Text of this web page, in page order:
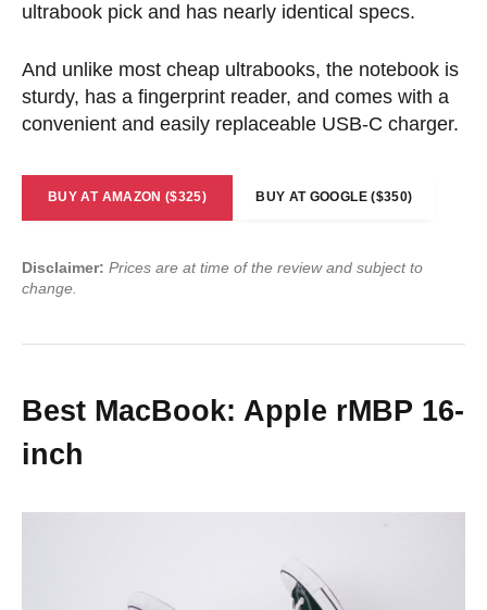
ultrabook pick and has nearly identical specs.
And unlike most cheap ultrabooks, the notebook is
sturdy, has a fingerprint reader, and comes with a
convenient and easily replaceable USB-C charger.
BUY AT AMAZON ($325) BUY AT GOOGLE ($350)
Disclaimer: Prices are at time of the review and subject to
change.
Best MacBook: Apple rMBP 16-
inch